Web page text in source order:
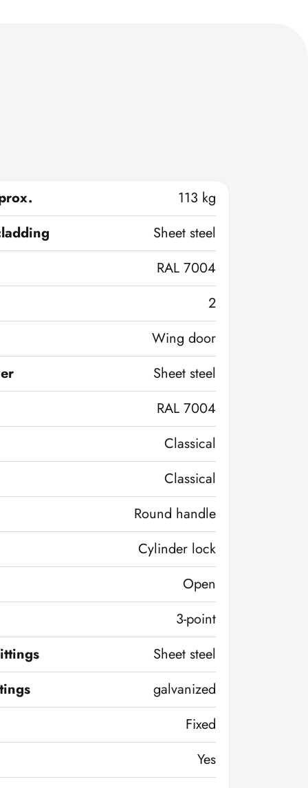
113 kg
Sheet steel
RAL 7004
2
Wing door
Sheet steel
RAL 7004
Classical
Classical
Round handle
Cylinder lock
Open
3-point
Sheet steel
galvanized
Fixed
Yes